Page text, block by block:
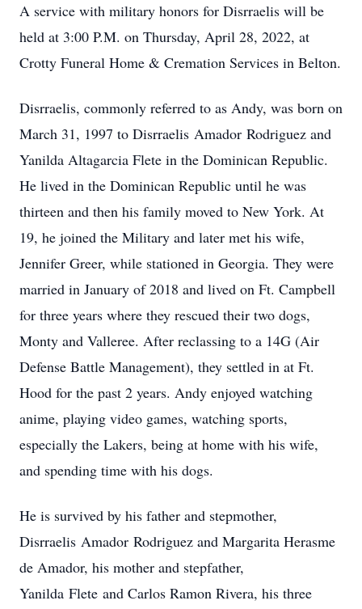
A service with military honors for Disrraelis will be
held at 3:00 P.M. on Thursday, April 28, 2022, at
Crotty Funeral Home & Cremation Services in Belton.
Disrraelis, commonly referred to as Andy, was born on
March 31, 1997 to Disrraelis Amador Rodriguez and
Yanilda Altagarcia Flete in the Dominican Republic.
He lived in the Dominican Republic until he was
thirteen and then his family moved to New York. At
19, he joined the Military and later met his wife,
Jennifer Greer, while stationed in Georgia. They were
married in January of 2018 and lived on Ft. Campbell
for three years where they rescued their two dogs,
Monty and Valleree. After reclassing to a 14G (Air
Defense Battle Management), they settled in at Ft.
Hood for the past 2 years. Andy enjoyed watching
anime, playing video games, watching sports,
especially the Lakers, being at home with his wife,
and spending time with his dogs.
He is survived by his father and stepmother,
Disrraelis Amador Rodriguez and Margarita Herasme
de Amador, his mother and stepfather,
Yanilda Flete and Carlos Ramon Rivera, his three